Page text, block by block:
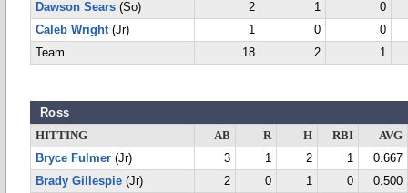
Dawson Sears (So) 2 1
0
Caleb Wright(Jr) 1 0
0
Team
18 2 1
Ross
HITTING AB R H RBI
AVG
Bryce Fulmer (Jr) 3 1 2 1
0.667
Brady Gillespie (Jr) 2 0 1 0
0.500